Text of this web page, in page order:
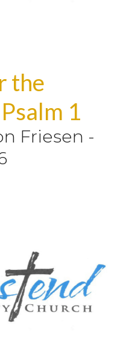
the
1
Friesen -